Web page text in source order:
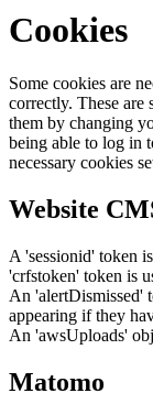
Cookies
Some cookies are
correctly. These
them by changing
being able to log in
necessary cookies
Website
A 'sessionid' token
'crfstoken' token is
An 'alertDismissed'
appearing if they
An 'awsUploads'
Matomo